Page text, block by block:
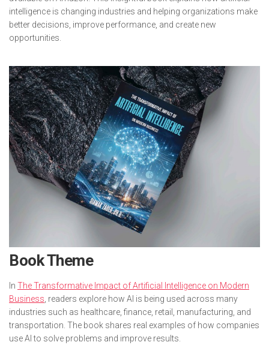
intelligence is changing industries and helping organizations make
better decisions, improve performance, and create new
opportunities.
Book Theme
In The Transformative Impact of Artificial Intelligence on Modern
Business , readers explore how AI is being used across many
industries such as healthcare, finance, retail, manufacturing, and
transportation. The book shares real examples of how companies
use AI to solve problems and improve results.